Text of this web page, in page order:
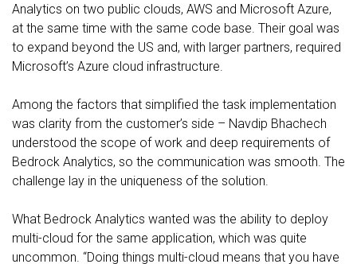
Analytics on two public clouds, AWS and Microsoft Azure,
at the same time with the same code base. Their goal was
to expand beyond the US and, with larger partners, required
Microsoft’s Azure cloud infrastructure.
Among the factors that simplified the task implementation
was clarity from the customer’s side – Navdip Bhachech
understood the scope of work and deep requirements of
Bedrock Analytics, so the communication was smooth. The
challenge lay in the uniqueness of the solution.
What Bedrock Analytics wanted was the ability to deploy
multi-cloud for the same application, which was quite
uncommon. “Doing things multi-cloud means that you have